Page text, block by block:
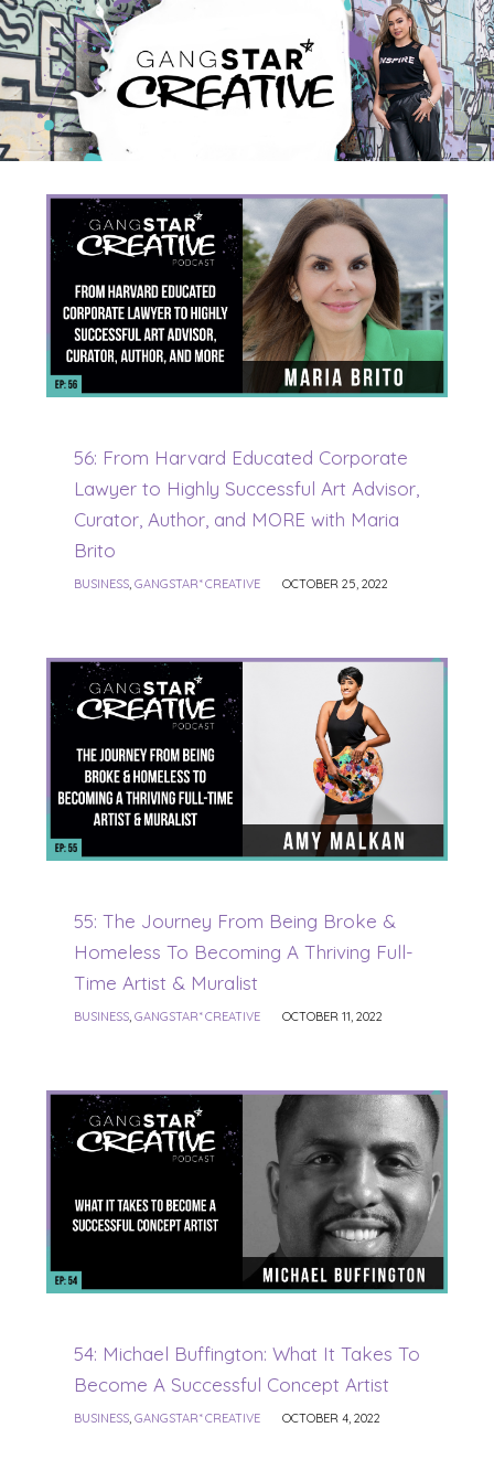
56: From Harvard Educated Corporate
Lawyer to Highly Successful Art Advisor,
Curator, Author, and MORE with Maria
Brito
BUSINESS, GANGSTAR* CREATIVE OCTOBER 25, 2022
55: The Journey From Being Broke &
Homeless To Becoming A Thriving Full-
Time Artist & Muralist
BUSINESS, GANGSTAR* CREATIVE OCTOBER 11, 2022
54: Michael Buffington: What It Takes To
Become A Successful Concept Artist
BUSINESS, GANGSTAR* CREATIVE OCTOBER 4, 2022